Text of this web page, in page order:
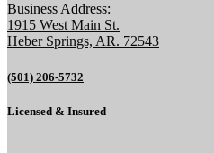
Business Address:
1915 West Main St.
Heber Springs, AR. 72543
(501) 206-5732
Licensed & Insured